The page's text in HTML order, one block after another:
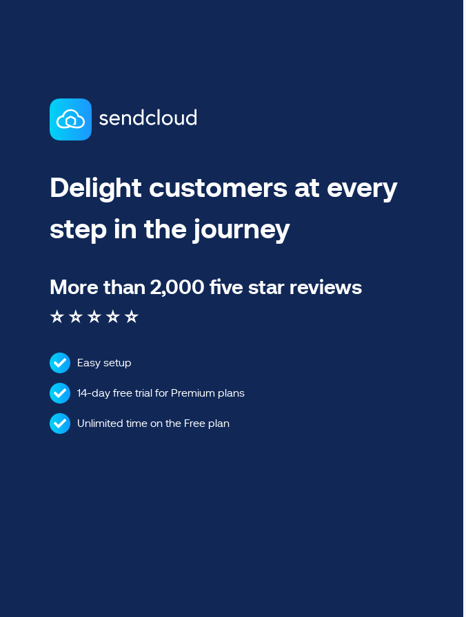
Delight customers at every
step in the journey
More than 2,000 five star reviews
⭐ ⭐ ⭐ ⭐ ⭐
Easy setup
14-day free trial for Premium plans
Unlimited time on the Free plan